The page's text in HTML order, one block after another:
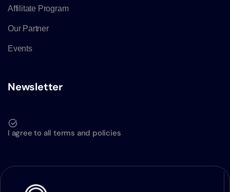
Affilitate Program
Our Partner
Events
Newsletter
I agree to all terms and policies